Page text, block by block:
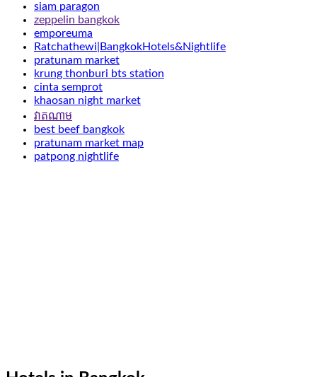
siam paragon
zeppelin bangkok
emporeuma
Ratchathewi|BangkokHotels&Nightlife
pratunam market
krung thonburi bts station
cinta semprot
khaosan night market
វាតណាម
best beef bangkok
pratunam market map
patpong nightlife